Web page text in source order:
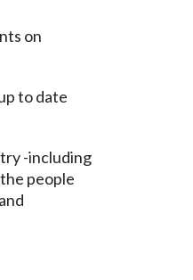
on
to date
-including
people